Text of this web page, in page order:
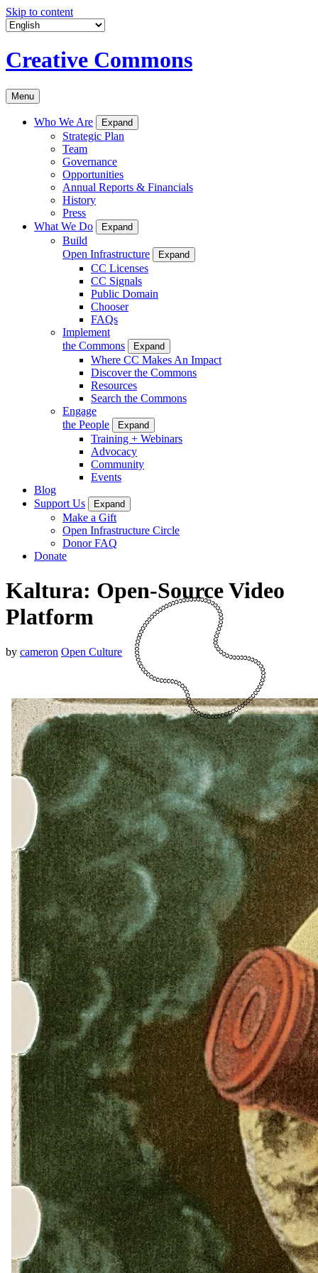
Skip to content
Creative Commons
Menu
Who We Are Expand
Strategic Plan
Team
Governance
Opportunities
Annual Reports & Financials
History
Press
What We Do
Expand
Build
Open Infrastructure
Expand
CC Licenses
CC Signals
Public Domain
Chooser
FAQs
Implement
the Commons
Expand
Where CC Makes An Impact
Discover the Commons
Resources
Search the Commons
Engage
the People
Expand
Training + Webinars
Advocacy
Community
Events
Blog
Support Us
Expand
Make a Gift
Open Infrastructure Circle
Donor FAQ
Donate
Kaltura: Open-Source Video
Platform
by cameron Open Culture